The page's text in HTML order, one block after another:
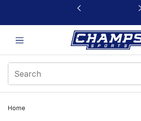
This link will open in a new window
Home